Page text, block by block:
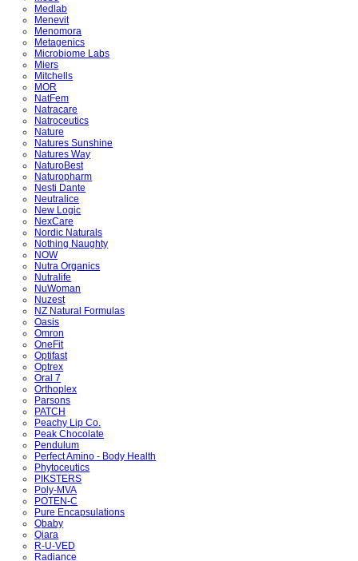
Medlab
Menevit
Menomora
Metagenics
Microbiome Labs
Miers
Mitchells
MOR
NatFem
Natracare
Natroceutics
Nature
Natures Sunshine
Natures Way
NaturoBest
Naturopharm
Nesti Dante
Neutralice
New Logic
NexCare
Nordic Naturals
Nothing Naughty
NOW
Nutra Organics
Nutralife
NuWoman
Nuzest
NZ Natural Formulas
Oasis
Omron
OneFit
Optifast
Optrex
Oral 7
Orthoplex
Parsons
PATCH
Peachy Lip Co.
Peak Chocolate
Pendulum
Perfect Amino - Body Health
Phytoceutics
PIKSTERS
Poly-MVA
POTEN-C
Pure Encapsulations
Qbaby
Qiara
R-U-VED
Radiance